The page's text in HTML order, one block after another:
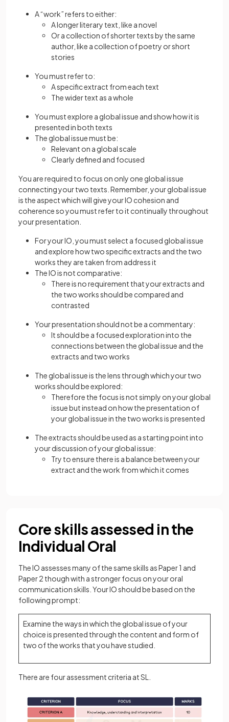
A “work” refers to either:
A longer literary text, like a novel
Or a collection of shorter texts by the same
author, like a collection of poetry or short
stories
You must refer to:
A specific extract from each text
The wider text as a whole
You must explore a global issue and show how it is
presented in both texts
The global issue must be:
Relevant on a global scale
Clearly defined and focused
You are required to focus on only one global issue
connecting your two texts. Remember, your global issue
is the aspect which will give your IO cohesion and
coherence so you must refer to it continually throughout
your presentation.
For your IO, you must select a focused global issue
and explore how two specific extracts and the two
works they are taken from address it
The IO is not comparative:
There is no requirement that your extracts and
the two works should be compared and
contrasted
Your presentation should not be a commentary:
It should be a focused exploration into the
connections between the global issue and the
extracts and two works
The global issue is the lens through which your two
works should be explored:
Therefore the focus is not simply on your global
issue but instead on how the presentation of
your global issue in the two works is presented
The extracts should be used as a starting point into
your discussion of your global issue:
Try to ensure there is a balance between your
extract and the work from which it comes
Core skills assessed in the
Individual Oral
The IO assesses many of the same skills as Paper 1 and
Paper 2 though with a stronger focus on your oral
communication skills. Your IO should be based on the
following prompt:
Examine the ways in which the global issue of your
choice is presented through the content and form of
two of the works that you have studied.
There are four assessment criteria at SL.